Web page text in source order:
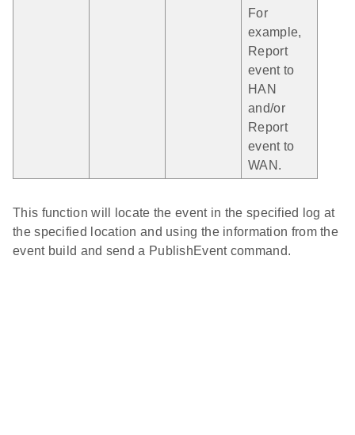
For
example,
Report
event to
HAN
and/or
Report
event to
WAN.
This function will locate the event in the specified log at
the specified location and using the information from the
event build and send a PublishEvent command.